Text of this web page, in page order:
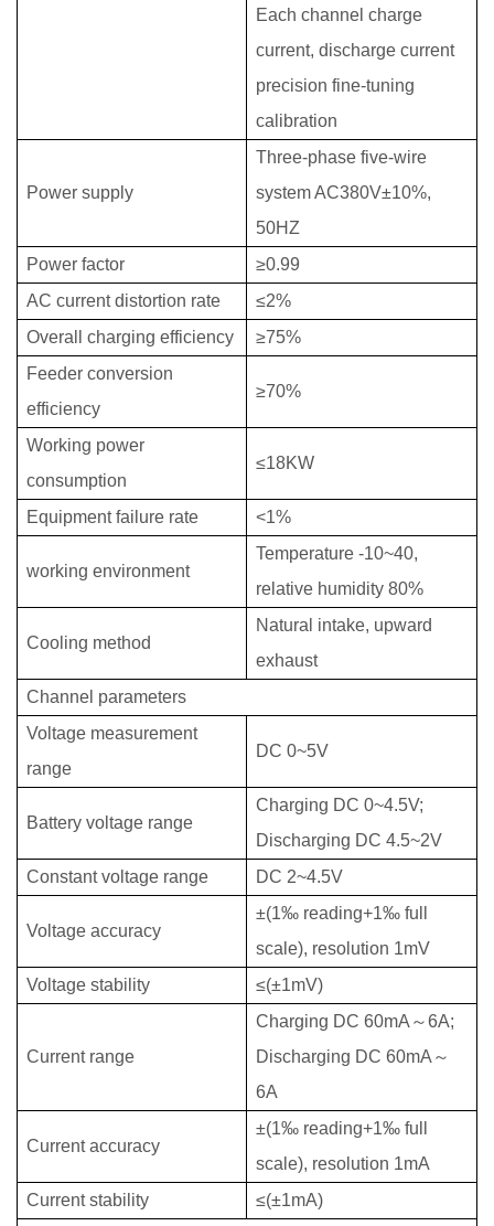
Each channel charge
current, discharge current
precision fine-tuning
calibration
Power supply
Three-phase five-wire
system AC380V±10%,
50HZ
Power factor
≥0.99
AC current distortion rate
≤2%
Overall charging efficiency
≥75%
Feeder conversion
efficiency
≥70%
Working power
consumption
≤18KW
Equipment failure rate <1%
working environment
Temperature -10~40,
relative humidity 80%
Cooling method
Natural intake, upward
exhaust
Channel parameters
Voltage measurement
range
DC 0~5V
Battery voltage range
Charging DC 0~4.5V;
Discharging DC 4.5~2V
Constant voltage range
DC 2~4.5V
Voltage accuracy
±(1‰ reading+1‰ full
scale), resolution 1mV
Voltage stability
≤(±1mV)
Current range
Charging DC 60mA ～6A;
Discharging DC 60mA ～
6A
Current accuracy
±(1‰ reading+1‰ full
scale), resolution 1mA
Current stability
≤(±1mA)